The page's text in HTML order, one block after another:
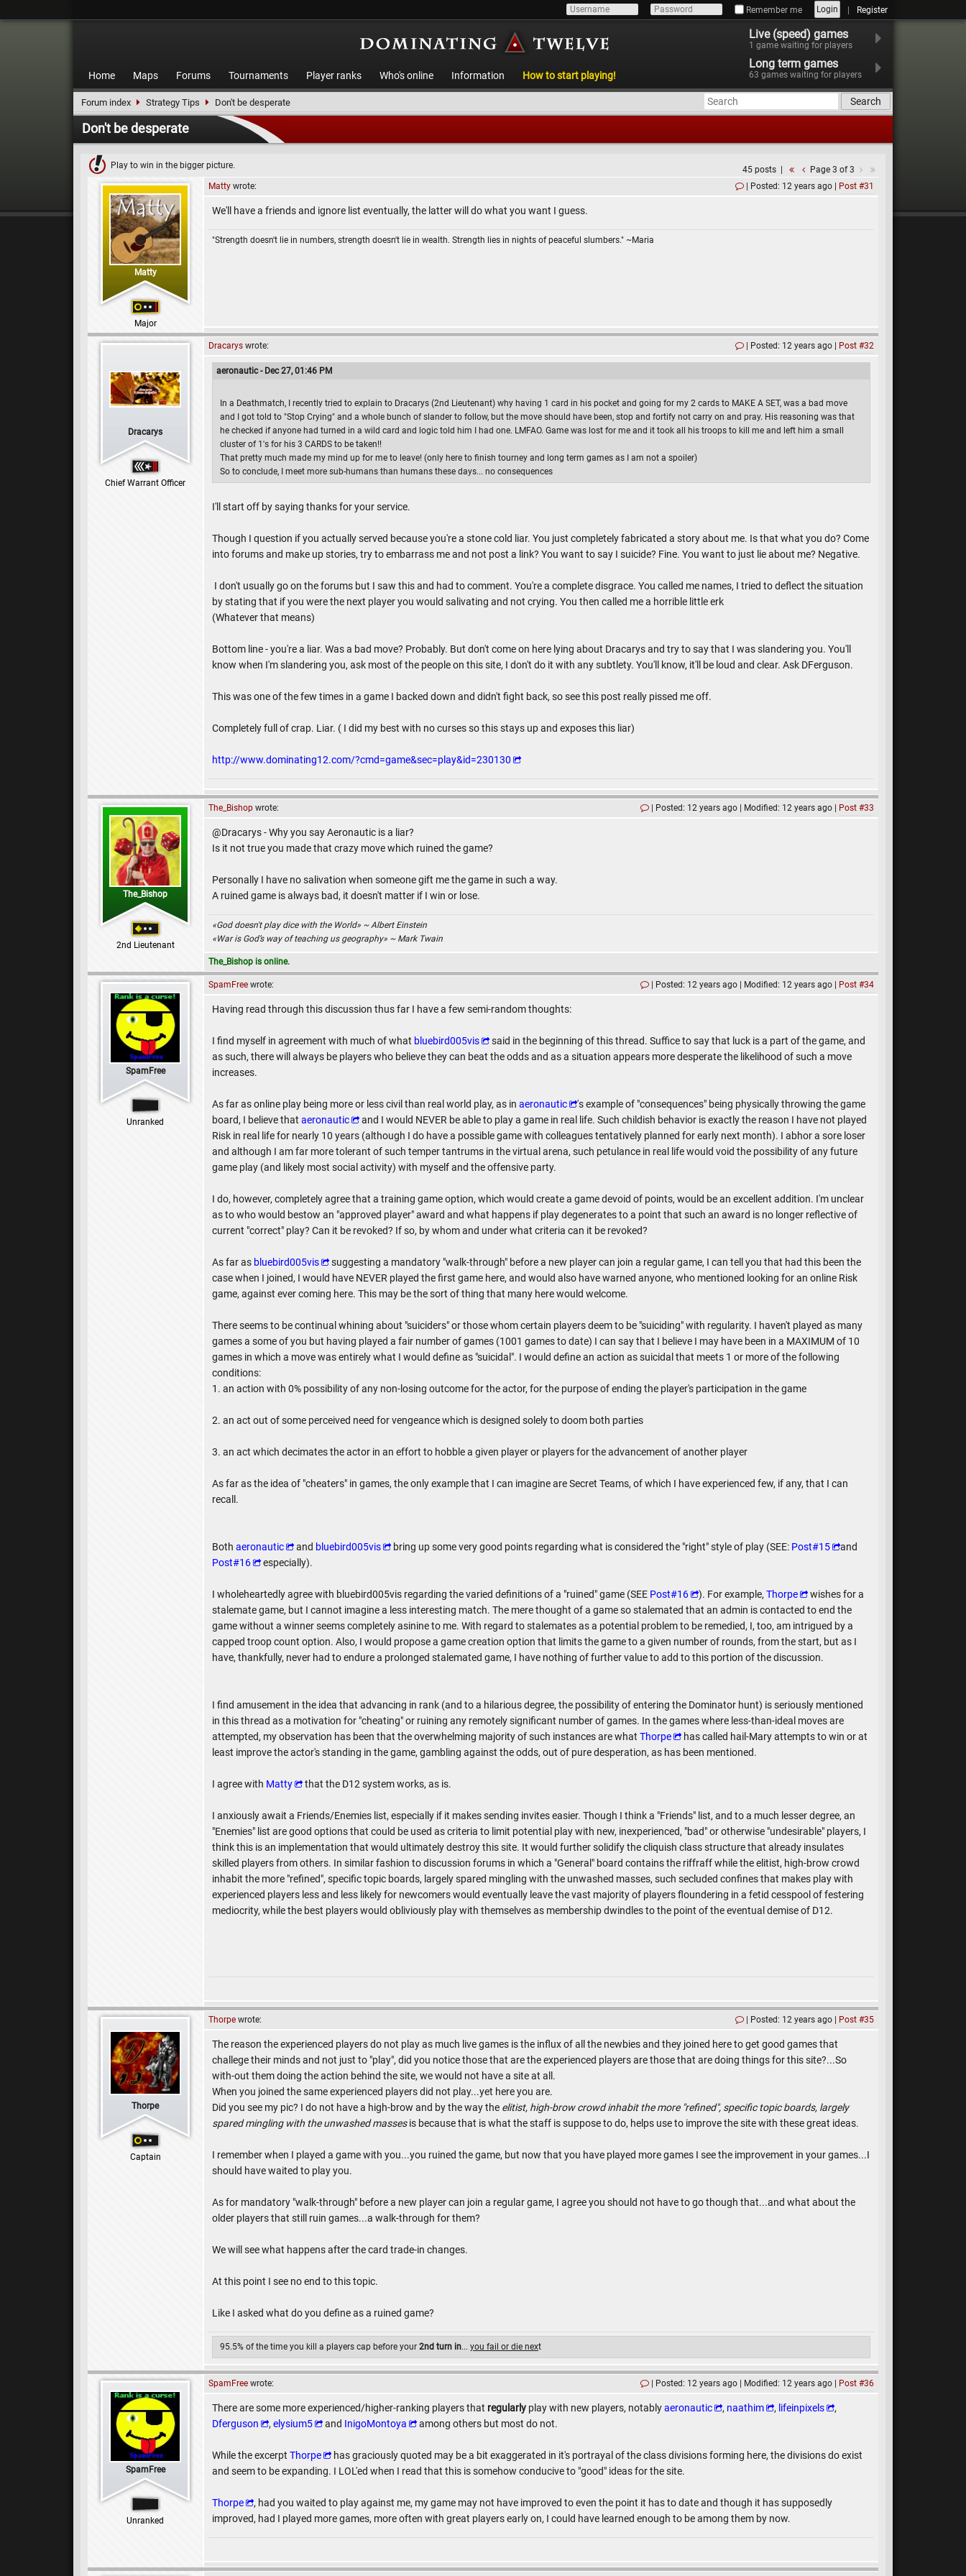
Remember me Login Register
Home Maps Forums Tournaments Player ranks Who's online Information How to start playing!
Live (speed) games
1 game waiting for players
Long term games
63 games waiting for players
Search
Forum index Strategy Tips Don't be desperate
Don't be desperate
Play to win in the bigger picture. 45 posts Page 3 of 3
Matty
Major
Matty wrote: Posted: 12 years ago Post #31
We'll have a friends and ignore list eventually, the latter will do what you want I guess.
"Strength doesn't lie in numbers, strength doesn't lie in wealth. Strength lies in nights of peaceful slumbers." ~Maria
Dracarys
Chief Warrant Officer
Dracarys wrote: Posted: 12 years ago Post #32
aeronautic - Dec 27, 01:46 PM
In a Deathmatch, I recently tried to explain to Dracarys (2nd Lieutenant) why having 1 card in his pocket and going for my 2 cards to MAKE A SET, was a bad move
and I got told to "Stop Crying" and a whole bunch of slander to follow, but the move should have been, stop and fortify not carry on and pray. His reasoning was that
he checked if anyone had turned in a wild card and logic told him I had one. LMFAO. Game was lost for me and it took all his troops to kill me and left him a small
cluster of 1's for his 3 CARDS to be taken!!
That pretty much made my mind up for me to leave! (only here to finish tourney and long term games as I am not a spoiler)
So to conclude, I meet more sub-humans than humans these days... no consequences
I'll start off by saying thanks for your service.
Though I question if you actually served because you're a stone cold liar. You just completely fabricated a story about me. Is that what you do? Come
into forums and make up stories, try to embarrass me and not post a link? You want to say I suicide? Fine. You want to just lie about me? Negative.
I don't usually go on the forums but I saw this and had to comment. You're a complete disgrace. You called me names, I tried to deflect the situation
by stating that if you were the next player you would salivating and not crying. You then called me a horrible little erk
(Whatever that means)
Bottom line - you're a liar. Was a bad move? Probably. But don't come on here lying about Dracarys and try to say that I was slandering you. You'll
know when I'm slandering you, ask most of the people on this site, I don't do it with any subtlety. You'll know, it'll be loud and clear. Ask DFerguson.
This was one of the few times in a game I backed down and didn't fight back, so see this post really pissed me off.
Completely full of crap. Liar. ( I did my best with no curses so this stays up and exposes this liar)
http://www.dominating12.com/?cmd=game&sec=play&id=230130
The_Bishop
2nd Lieutenant
The_Bishop wrote: Posted: 12 years ago Modified: 12 years ago Post #33
@Dracarys - Why you say Aeronautic is a liar?
Is it not true you made that crazy move which ruined the game?
Personally I have no salivation when someone gift me the game in such a way.
A ruined game is always bad, it doesn't matter if I win or lose.
«God doesn't play dice with the World» ~ Albert Einstein
«War is God’s way of teaching us geography» ~ Mark Twain
The_Bishop is online.
SpamFree
Unranked
SpamFree wrote: Posted: 12 years ago Modified: 12 years ago Post #34
Having read through this discussion thus far I have a few semi-random thoughts:
I find myself in agreement with much of what bluebird005vis
said in the beginning of this thread. Suffice to say that luck is a part of the game, and
as such, there will always be players who believe they can beat the odds and as a situation appears more desperate the likelihood of such a move
increases.
As far as online play being more or less civil than real world play, as in aeronautic
's example of "consequences" being physically throwing the game
board, I believe that aeronautic
and I would NEVER be able to play a game in real life. Such childish behavior is exactly the reason I have not played
Risk in real life for nearly 10 years (although I do have a possible game with colleagues tentatively planned for early next month). I abhor a sore loser
and although I am far more tolerant of such temper tantrums in the virtual arena, such petulance in real life would void the possibility of any future
game play (and likely most social activity) with myself and the offensive party.
I do, however, completely agree that a training game option, which would create a game devoid of points, would be an excellent addition. I'm unclear
as to who would bestow an "approved player" award and what happens if play degenerates to a point that such an award is no longer reflective of
current "correct" play? Can it be revoked? If so, by whom and under what criteria can it be revoked?
As far as bluebird005vis
suggesting a mandatory "walk-through" before a new player can join a regular game, I can tell you that had this been the
case when I joined, I would have NEVER played the first game here, and would also have warned anyone, who mentioned looking for an online Risk
game, against ever coming here. This may be the sort of thing that many here would welcome.
There seems to be continual whining about "suiciders" or those whom certain players deem to be "suiciding" with regularity. I haven't played as many
games a some of you but having played a fair number of games (1001 games to date) I can say that I believe I may have been in a MAXIMUM of 10
games in which a move was entirely what I would define as "suicidal". I would define an action as suicidal that meets 1 or more of the following
conditions:
1. an action with 0% possibility of any non-losing outcome for the actor, for the purpose of ending the player's participation in the game
2. an act out of some perceived need for vengeance which is designed solely to doom both parties
3. an act which decimates the actor in an effort to hobble a given player or players for the advancement of another player
As far as the idea of "cheaters" in games, the only example that I can imagine are Secret Teams, of which I have experienced few, if any, that I can
recall.
Both aeronautic and bluebird005vis bring up some very good points regarding what is considered the "right" style of play (SEE: Post#15
and
Post#16
especially).
I wholeheartedly agree with bluebird005vis regarding the varied definitions of a "ruined" game (SEE Post#16 ). For example, Thorpe
wishes for a
stalemate game, but I cannot imagine a less interesting match. The mere thought of a game so stalemated that an admin is contacted to end the
game without a winner seems completely asinine to me. With regard to stalemates as a potential problem to be remedied, I, too, am intrigued by a
capped troop count option. Also, I would propose a game creation option that limits the game to a given number of rounds, from the start, but as I
have, thankfully, never had to endure a prolonged stalemated game, I have nothing of further value to add to this portion of the discussion.
I find amusement in the idea that advancing in rank (and to a hilarious degree, the possibility of entering the Dominator hunt) is seriously mentioned
in this thread as a motivation for "cheating" or ruining any remotely significant number of games. In the games where less-than-ideal moves are
attempted, my observation has been that the overwhelming majority of such instances are what Thorpe
has called hail-Mary attempts to win or at
least improve the actor's standing in the game, gambling against the odds, out of pure desperation, as has been mentioned.
I agree with Matty that the D12 system works, as is.
I anxiously await a Friends/Enemies list, especially if it makes sending invites easier. Though I think a "Friends" list, and to a much lesser degree, an
"Enemies" list are good options that could be used as criteria to limit potential play with new, inexperienced, "bad" or otherwise "undesirable" players, I
think this is an implementation that would ultimately destroy this site. It would further solidify the cliquish class structure that already insulates
skilled players from others. In similar fashion to discussion forums in which a "General" board contains the riffraff while the elitist, high-brow crowd
inhabit the more "refined", specific topic boards, largely spared mingling with the unwashed masses, such secluded confines that makes play with
experienced players less and less likely for newcomers would eventually leave the vast majority of players floundering in a fetid cesspool of festering
mediocrity, while the best players would obliviously play with themselves as membership dwindles to the point of the eventual demise of D12.
Thorpe
Captain
Thorpe wrote: Posted: 12 years ago Post #35
The reason the experienced players do not play as much live games is the influx of all the newbies and they joined here to get good games that
challege their minds and not just to "play", did you notice those that are the experienced players are those that are doing things for this site?...So
with-out them doing the action behind the site, we would not have a site at all.
When you joined the same experienced players did not play...yet here you are.
Did you see my pic? I do not have a high-brow and by the way the elitist, high-brow crowd inhabit the more "refined", specific topic boards, largely
spared mingling with the unwashed massesis because that is what the staff is suppose to do, helps use to improve the site with these great ideas.
I remember when I played a game with you...you ruined the game, but now that you have played more games I see the improvement in your games...I
should have waited to play you.
As for mandatory "walk-through" before a new player can join a regular game, I agree you should not have to go though that...and what about the
older players that still ruin games...a walk-through for them?
We will see what happens after the card trade-in changes.
At this point I see no end to this topic.
Like I asked what do you define as a ruined game?
95.5% of the time you kill a players cap before your 2nd turn in... you fail or die next
SpamFree
Unranked
SpamFree wrote: Posted: 12 years ago Modified: 12 years ago Post #36
There are some more experienced/higher-ranking players that regularly play with new players, notablyaeronautic , naathim , lifeinpixels
,
Dferguson
, elysium5 and InigoMontoya among others but most do not.
While the excerpt Thorpe
has graciously quoted may be a bit exaggerated in it's portrayal of the class divisions forming here, the divisions do exist
and seem to be expanding. I LOL'ed when I read that this is somehow conducive to "good" ideas for the site.
Thorpe
, had you waited to play against me, my game may not have improved to even the point it has to date and though it has supposedly
improved, had I played more games, more often with great players early on, I could have learned enough to be among them by now.